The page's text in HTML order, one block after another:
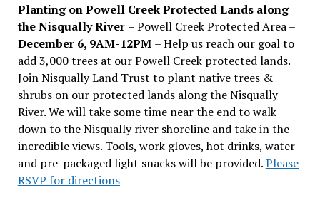
Planting on Powell Creek Protected Lands along
the Nisqually River – Powell Creek Protected Area –
December 6, 9AM-12PM – Help us reach our goal to
add 3,000 trees at our Powell Creek protected lands.
Join Nisqually Land Trust to plant native trees &
shrubs on our protected lands along the Nisqually
River. We will take some time near the end to walk
down to the Nisqually river shoreline and take in the
incredible views. Tools, work gloves, hot drinks, water
and pre-packaged light snacks will be provided.Please
RSVP for directions